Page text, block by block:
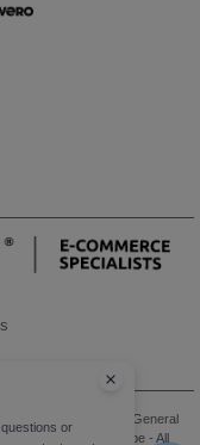
Access And Use
General
Copyright 2026 ntextil.be - All
or